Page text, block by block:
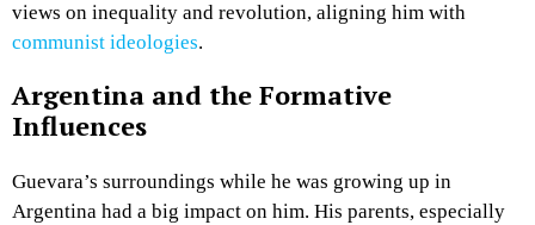
views on inequality and revolution, aligning him with
communist ideologies.
Argentina and the Formative
Influences
Guevara’s surroundings while he was growing up in
Argentina had a big impact on him. His parents, especially